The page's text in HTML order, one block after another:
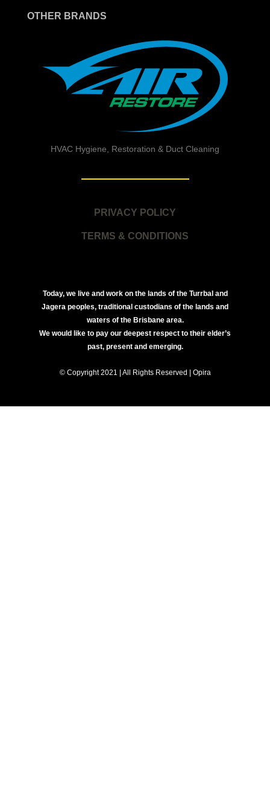
OTHER BRANDS
HVAC Hygiene, Restoration & Duct Cleaning
PRIVACY POLICY
TERMS & CONDITIONS
Today, we live and work on the lands of the Turrbal and
Jagera peoples, traditional custodians of the lands and
waters of the Brisbane area.
We would like to pay our deepest respect to their elder’s
past, present and emerging.
© Copyright 2021 | All Rights Reserved | Opira